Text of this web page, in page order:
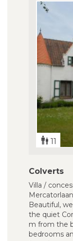
11
Colverts
Villa /
Beautiful,
the quiet
m from the
bedrooms